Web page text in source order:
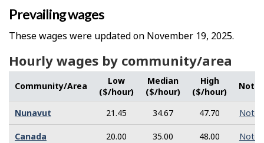
Prevailing wages
These wages were updated on November 19, 2025.
Hourly wages by community/area
Community/Area
Low
($/hour)
Median
($/hour)
High
($/hour)
Note
Nunavut 21.45 34.67 47.70 Note
Canada 20.00 35.00 48.00 Note